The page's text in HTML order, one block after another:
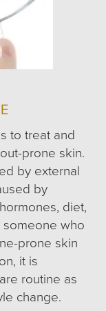
to treat and
prone skin.
by external
by
diet,
who
prone skin
it is
routine as
change.